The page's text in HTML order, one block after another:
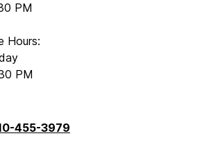
PM
Hours:
PM
455-3979